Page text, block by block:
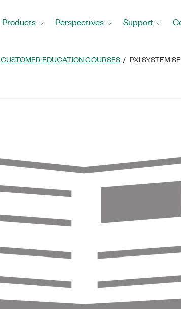
Products Perspectives Support
CUSTOMER EDUCATION COURSES PXI SYSTEM